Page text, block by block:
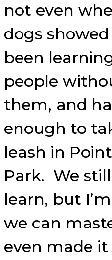
not even
dogs
been
people
them, and
enough to
leash in
Park. We
learn, but
we can
even made